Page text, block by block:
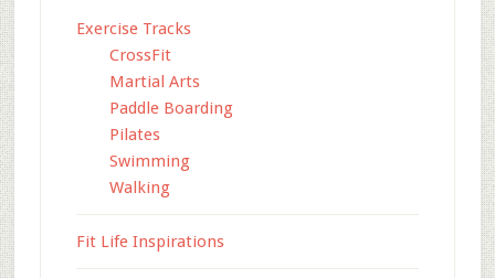
Exercise Tracks
CrossFit
Martial Arts
Paddle Boarding
Pilates
Swimming
Walking
Fit Life Inspirations